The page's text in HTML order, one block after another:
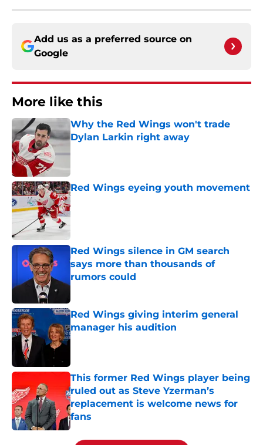
Add us as a preferred source on
Google
More like this
Why the Red Wings won't trade
Dylan Larkin right away
Red Wings eyeing youth movement
Published by on Invalid Date
Red Wings silence in GM search
says more than thousands of
rumors could
Published by on Invalid Date
Red Wings giving interim general
manager his audition
Published by on Invalid Date
This former Red Wings player being
ruled out as Steve Yzerman’s
replacement is welcome news for
fans
Published by on Invalid Date
5 related articles loaded